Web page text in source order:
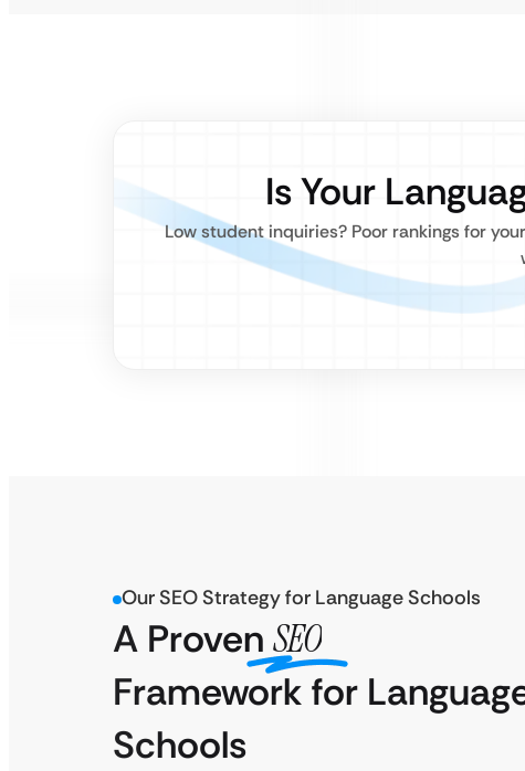
Is Your
Low student inquiries? Poor rankings for
Our SEO Strategy for Language Schools
A Proven SEO
Framework for
Schools